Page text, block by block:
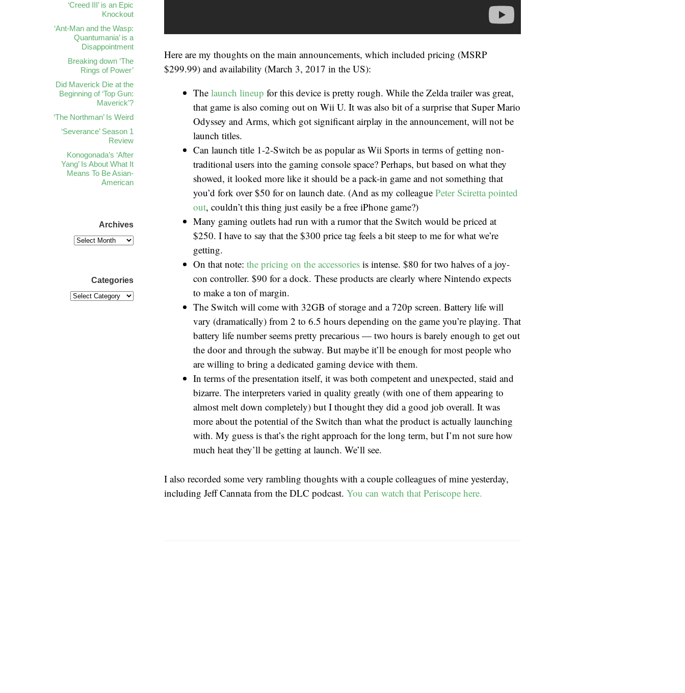
Here are my thoughts on the main announcements, which included pricing (MSRP
$299.99) and availability (March 3, 2017 in the US):
The launch lineup for this device is pretty rough. While the Zelda trailer was great,
that game is also coming out on Wii U. It was also bit of a surprise that Super Mario
Odyssey and Arms, which got significant airplay in the announcement, will not be
launch titles.
Can launch title 1-2-Switch be as popular as Wii Sports in terms of getting non-
traditional users into the gaming console space? Perhaps, but based on what they
showed, it looked more like it should be a pack-in game and not something that
you’d fork over $50 for on launch date. (And as my colleague Peter Sciretta pointed
out, couldn’t this thing just easily be a free iPhone game?)
Many gaming outlets had run with a rumor that the Switch would be priced at
$250. I have to say that the $300 price tag feels a bit steep to me for what we’re
getting.
On that note: the pricing on the accessories is intense. $80 for two halves of a joy-
con controller. $90 for a dock. These products are clearly where Nintendo expects
to make a ton of margin.
The Switch will come with 32GB of storage and a 720p screen. Battery life will
vary (dramatically) from 2 to 6.5 hours depending on the game you’re playing. That
battery life number seems pretty precarious — two hours is barely enough to get out
the door and through the subway. But maybe it’ll be enough for most people who
are willing to bring a dedicated gaming device with them.
In terms of the presentation itself, it was both competent and unexpected, staid and
bizarre. The interpreters varied in quality greatly (with one of them appearing to
almost melt down completely) but I thought they did a good job overall. It was
more about the potential of the Switch than what the product is actually launching
with. My guess is that’s the right approach for the long term, but I’m not sure how
much heat they’ll be getting at launch. We’ll see.
I also recorded some very rambling thoughts with a couple colleagues of mine yesterday,
including Jeff Cannata from the DLC podcast. You can watch that Periscope here.
‘Creed III’ is an Epic
Knockout
‘Ant-Man and the Wasp:
Quantumania’ is a
Disappointment
Breaking down ‘The
Rings of Power’
Did Maverick Die at the
Beginning of ‘Top Gun:
Maverick’?
‘The Northman’ Is Weird
‘Severance’ Season 1
Review
Konogonada’s ‘After
Yang’ Is About What It
Means To Be Asian-
American
Archives
Categories